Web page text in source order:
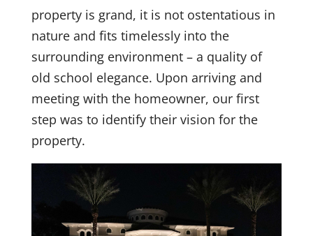
property is grand, it is not ostentatious in
nature and fits timelessly into the
surrounding environment – a quality of
old school elegance. Upon arriving and
meeting with the homeowner, our first
step was to identify their vision for the
property.